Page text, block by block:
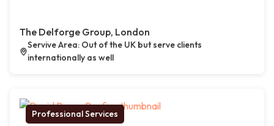
The Delforge Group, London
Servive Area: Out of the UK but serve clients
internationally as well
Professional Services